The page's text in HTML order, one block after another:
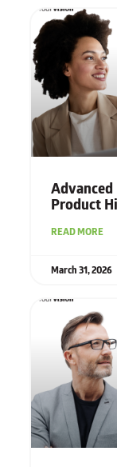
Advanced
Product
READ MORE
March 31, 2026